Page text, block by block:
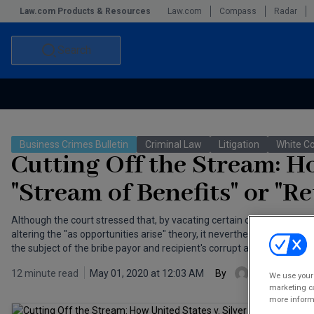
Law.com Products & Resources Law.com Compass Radar
Search
Commercial Leasing Law & Strategy
The Intellectual Property Strategist
Law Firm Management
Business Crimes Bulletin Criminal Law Litigation White
Cutting Off the Stream:
"Stream of Benefits" or
Although the court stressed that, by vacating certain of former NY
altering the "as opportunities arise" theory, it nevertheless
the subject of the bribe payor and recipient's corrupt agreement.
12 minute read May 01, 2020 at 12:03 AM By James D.
We use
marketing
more